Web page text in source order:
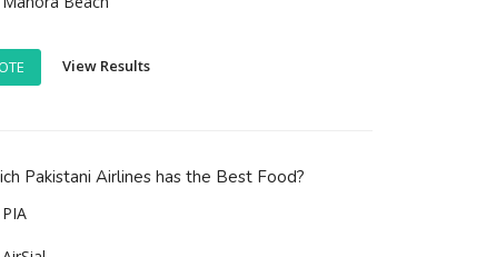
View Results
Pakistani Airlines has the Best Food?
PIA